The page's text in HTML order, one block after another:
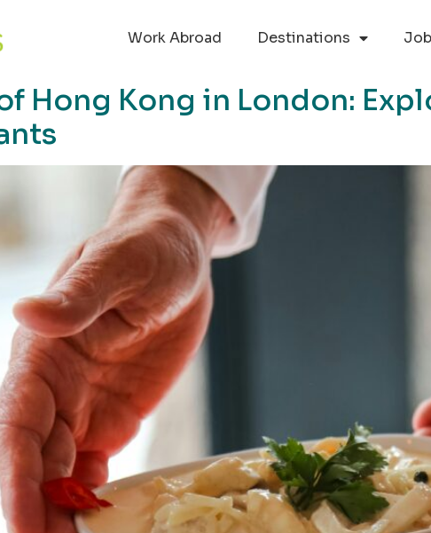
Work Abroad
Destinations
Hong Kong in London: